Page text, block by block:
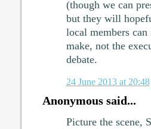
(though we can
but they will
local members
make, not the
debate.
24 June 2013 at 20:48
Anonymous said...
Picture the scene,